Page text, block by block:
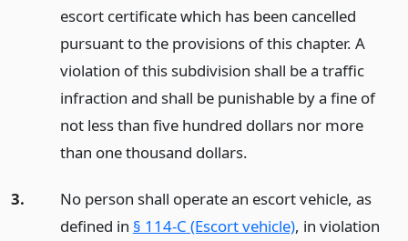
escort certificate which has been cancelled
pursuant to the provisions of this chapter. A
violation of this subdivision shall be a traffic
infraction and shall be punishable by a fine of
not less than five hundred dollars nor more
than one thousand dollars.
3.
No person shall operate an escort vehicle, as
defined in § 114-C (Escort vehicle), in violation